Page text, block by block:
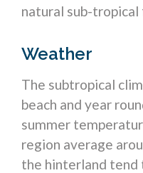
natural sub-
Weather
The subtropical
beach and year
summer
region average
the hinterland tend